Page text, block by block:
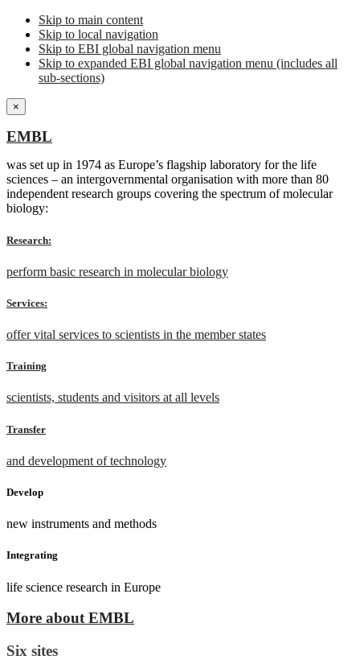
Skip to main content
Skip to local navigation
Skip to EBI global navigation menu
Skip to expanded EBI global navigation menu (includes all
sub-sections)
×
EMBL
was set up in 1974 as Europe’s flagship laboratory for the life
sciences – an intergovernmental organisation with more than 80
independent research groups covering the spectrum of molecular
biology:
Research:
perform basic research in molecular biology
Services:
offer vital services to scientists in the member states
Training
scientists, students and visitors at all levels
Transfer
and development of technology
Develop
new instruments and methods
Integrating
life science research in Europe
More about EMBL
Six sites